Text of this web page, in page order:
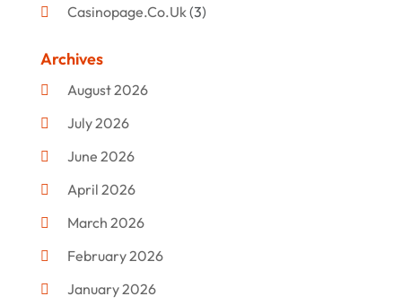
Casinopage.co.uk(3)
Archives
August 2026
July 2026
June 2026
April 2026
March 2026
February 2026
January 2026